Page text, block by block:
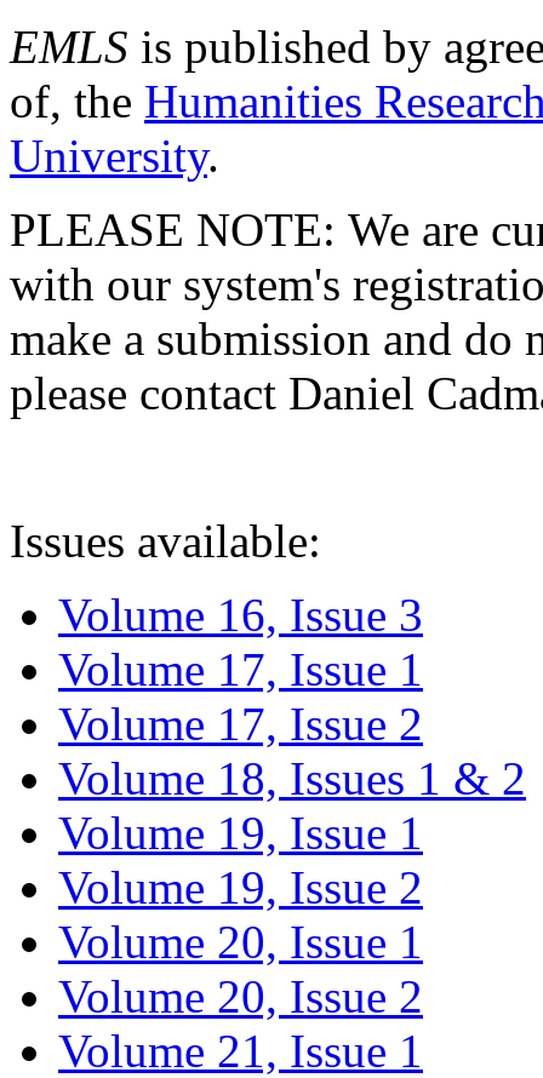
EMLS is published by
of, the Humanities
University.
PLEASE NOTE: We are
with our system's
make a submission and do
please contact Daniel
Issues available:
Volume 16, Issue 3
Volume 17, Issue 1
Volume 17, Issue 2
Volume 18, Issues 1 & 2
Volume 19, Issue 1
Volume 19, Issue 2
Volume 20, Issue 1
Volume 20, Issue 2
Volume 21, Issue 1